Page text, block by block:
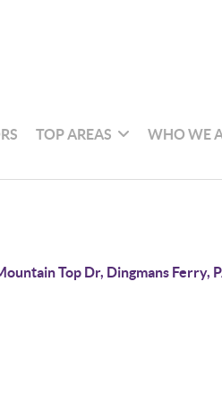
TOP AREAS WHO WE
Top Dr, Dingmans Ferry,